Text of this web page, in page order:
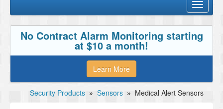
Toggle
No Contract Alarm Monitoring starting
at $10 a month!
Learn More
Security Products » Sensors » Medical Alert Sensors